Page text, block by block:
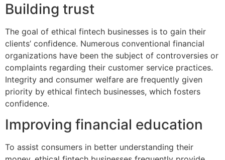
Building trust
The goal of ethical fintech businesses is to gain their
clients’ confidence. Numerous conventional financial
organizations have been the subject of controversies or
complaints regarding their customer service practices.
Integrity and consumer welfare are frequently given
priority by ethical fintech businesses, which fosters
confidence.
Improving financial education
To assist consumers in better understanding their